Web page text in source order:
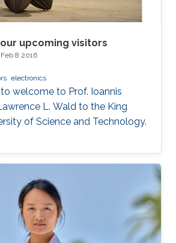
upcoming visitors
8 2016
electronics
welcome to Prof. Ioannis
L. Wald to the King
of Science and Technology.